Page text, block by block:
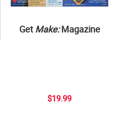
Get Make:Magazine
$19.99